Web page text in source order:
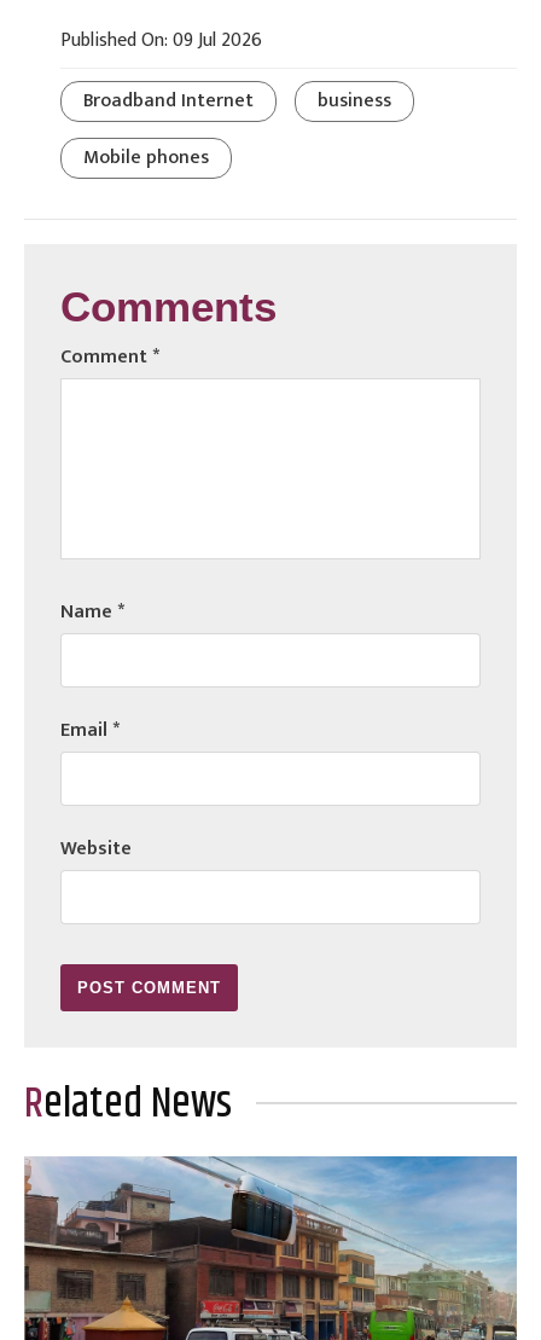
Published On: 09 Jul 2026
Broadband Internet
business
Mobile phones
Comments
Comment*
Name*
Email*
Website
Related News